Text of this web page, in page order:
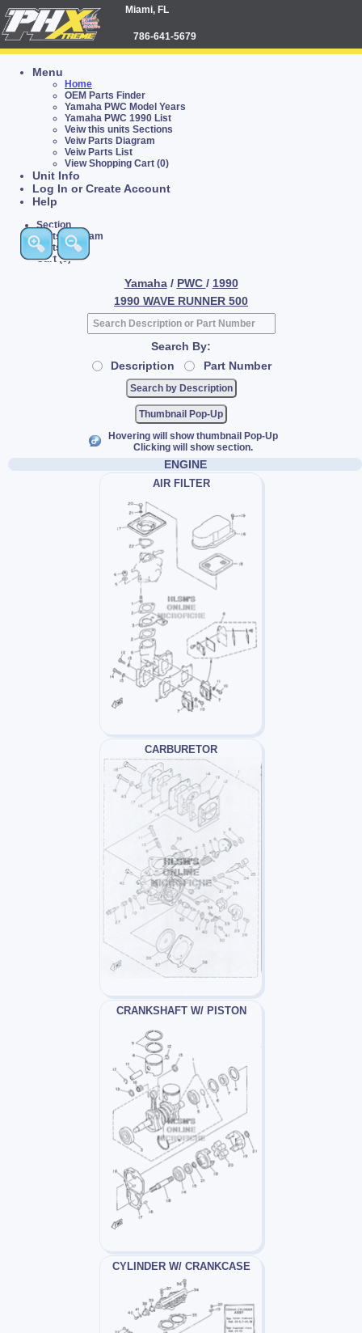
Miami, FL
786-641-5679
Menu
Home
OEM Parts Finder
Yamaha PWC Model Years
Yamaha PWC 1990 List
Veiw this units Sections
Veiw Parts Diagram
Veiw Parts List
View Shopping Cart (0)
Unit Info
Log In or Create Account
Help
Section
Parts Diagram
Parts List
Cart (0)
Yamaha / PWC / 1990
1990 WAVE RUNNER 500
Search By:
Description
Part Number
Thumbnail Pop-Up
Hovering will show thumbnail Pop-Up
Clicking will show section.
ENGINE
AIR FILTER
CARBURETOR
CRANKSHAFT W/ PISTON
CYLINDER W/ CRANKCASE